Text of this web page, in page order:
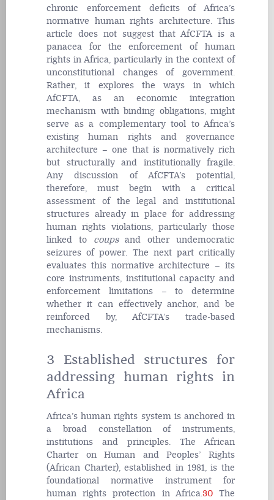
chronic enforcement deficits of Africa’s
normative human rights architecture. This
article does not suggest that AfCFTA is a
panacea for the enforcement of human
rights in Africa, particularly in the context of
unconstitutional changes of government.
Rather, it explores the ways in which
AfCFTA, as an economic integration
mechanism with binding obligations, might
serve as a complementary tool to Africa’s
existing human rights and governance
architecture – one that is normatively rich
but structurally and institutionally fragile.
Any discussion of AfCFTA’s potential,
therefore, must begin with a critical
assessment of the legal and institutional
structures already in place for addressing
human rights violations, particularly those
linked to coupsand other undemocratic
seizures of power. The next part critically
evaluates this normative architecture – its
core instruments, institutional capacity and
enforcement limitations – to determine
whether it can effectively anchor, and be
reinforced by, AfCFTA’s trade-based
mechanisms.
3 Established structures for
addressing human rights in
Africa
Africa’s human rights system is anchored in
a broad constellation of instruments,
institutions and principles. The African
Charter on Human and Peoples’ Rights
(African Charter), established in 1981, is the
foundational normative instrument for
human rights protection in Africa.30The